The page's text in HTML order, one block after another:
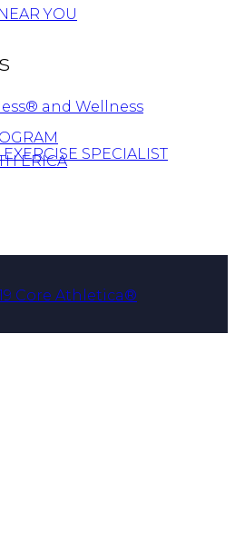
YOU
and Wellness
SPECIALIST
ERICA
Core Athletica®